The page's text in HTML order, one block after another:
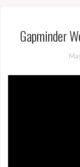
Gapminder